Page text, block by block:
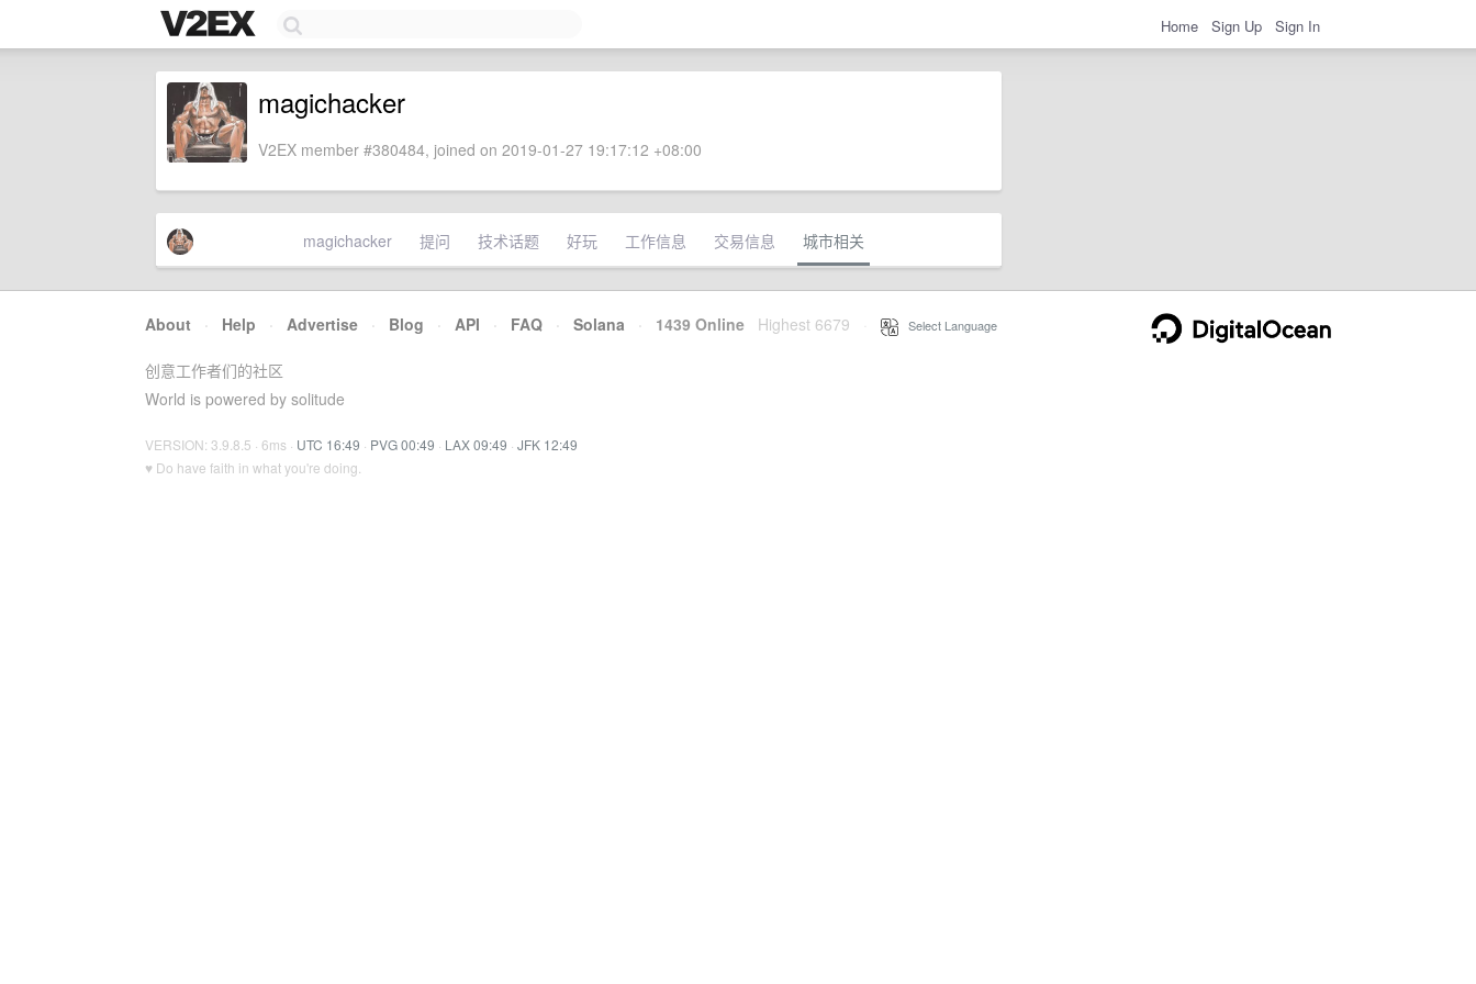
Home Sign Up Sign In
magichacker
V2EX member #380484, joined on 2019-01-27 19:17:12 +08:00
magichacker 提问 技术话题 好玩 工作信息 交易信息 城市相关
About · Help · Advertise · Blog · API · FAQ · Solana · 1439 Online Highest 6679 Select Language
创意工作者们的社区
World is powered by solitude
VERSION: 3.9.8.5 · 6ms · UTC 16:49 · PVG 00:49 · LAX 09:49 · JFK 12:49
♥ Do have faith in what you're doing.